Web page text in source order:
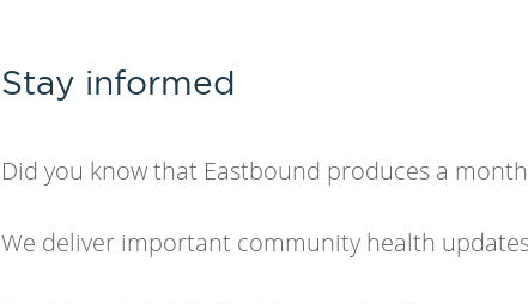
Stay informed
Did you know that Eastbound produces a
We deliver important community health